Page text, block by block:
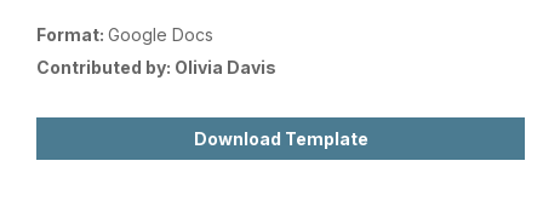
Format: Google Docs
Contributed by: Olivia Davis
Download Template